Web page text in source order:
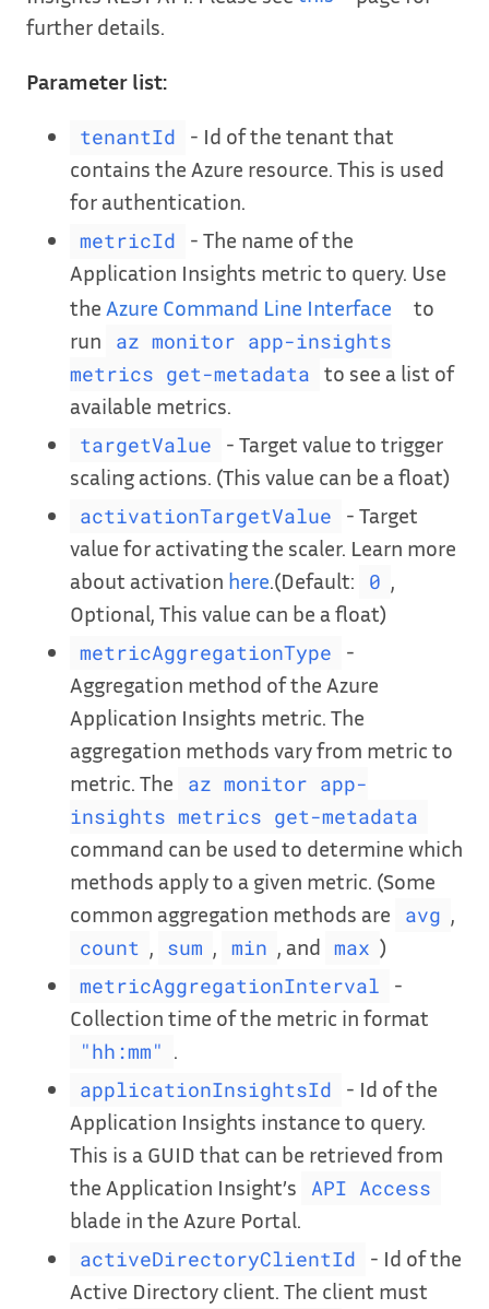
further details.
Parameter list:
tenantId
- Id of the tenant that
contains the Azure resource. This is used
for authentication.
metricId
- The name of the
Application Insights metric to query. Use
the Azure Command Line Interface
to
run
az monitor app-insights
metrics get-metadata
to see a list of
available metrics.
targetValue
- Target value to trigger
scaling actions. (This value can be a float)
activationTargetValue
- Target
value for activating the scaler. Learn more
about activation here.(Default: 0 ,
Optional, This value can be a float)
metricAggregationType
-
Aggregation method of the Azure
Application Insights metric. The
aggregation methods vary from metric to
metric. The
az monitor app-
insights metrics get-metadata
command can be used to determine which
methods apply to a given metric. (Some
common aggregation methods are
avg ,
count , sum , min , and max )
metricAggregationInterval
-
Collection time of the metric in format
"hh:mm" .
applicationInsightsId
- Id of the
Application Insights instance to query.
This is a GUID that can be retrieved from
the Application Insight’s
API Access
blade in the Azure Portal.
activeDirectoryClientId
- Id of the
Active Directory client. The client must